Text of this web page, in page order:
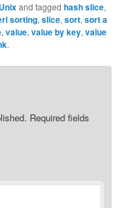
Unixand taggedhash slice,
sorting,slice,sort,sort a
,value,value by key,value
.
Required fields